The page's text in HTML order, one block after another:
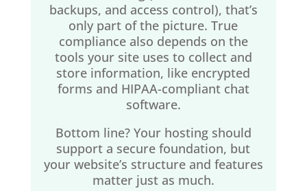
backups, and access control), that’s
only part of the picture. True
compliance also depends on the
tools your site uses to collect and
store information, like encrypted
forms and HIPAA-compliant chat
software.
Bottom line? Your hosting should
support a secure foundation, but
your website’s structure and features
matter just as much.